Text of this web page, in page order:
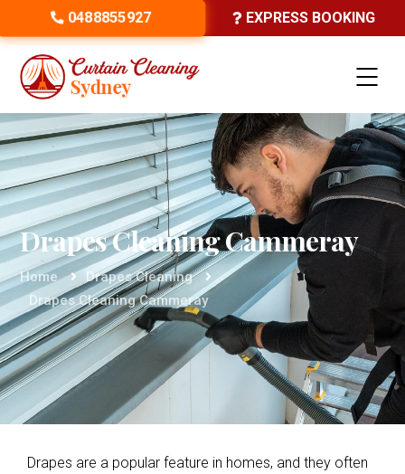
0488855927 EXPRESS BOOKING
Drapes Cleaning Cammeray
Home
Drapes Cleaning
Drapes Cleaning Cammeray
Drapes are a popular feature in homes, and they often